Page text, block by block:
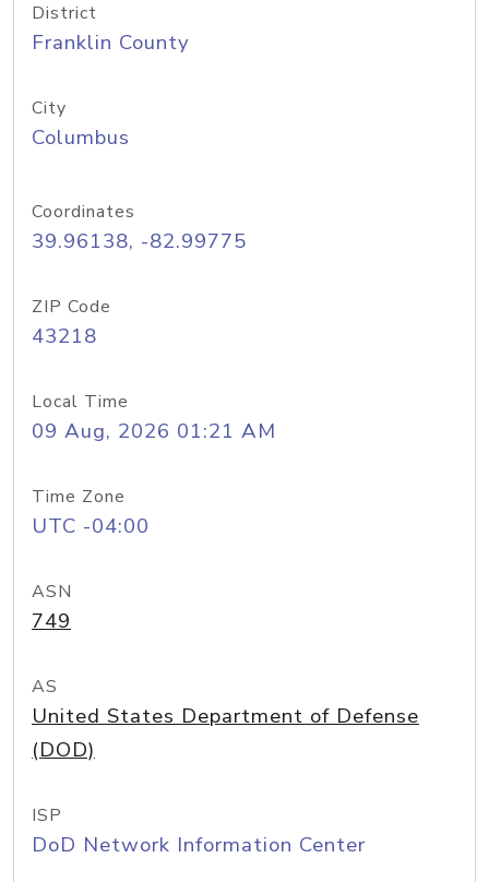
District
Franklin County
City
Columbus
Coordinates
39.96138, -82.99775
ZIP Code
43218
Local Time
09 Aug, 2026 01:21 AM
Time Zone
UTC -04:00
ASN
749
AS
United States Department of Defense
(DOD)
ISP
DoD Network Information Center